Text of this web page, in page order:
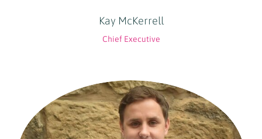
Kay McKerrell
Chief Executive